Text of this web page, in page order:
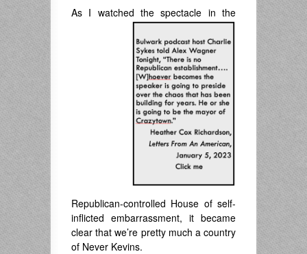
As I watched the spectacle in the
Republican-controlled House of self-
inflicted embarrassment, it became
clear that we’re pretty much a country
of Never Kevins.